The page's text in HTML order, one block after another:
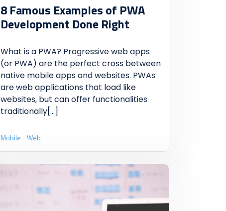
8 Famous Examples of PWA
Development Done Right
What is a PWA? Progressive web apps
(or PWA) are the perfect cross between
native mobile apps and websites. PWAs
are web applications that load like
websites, but can offer functionalities
traditionally[...]
Mobile Web